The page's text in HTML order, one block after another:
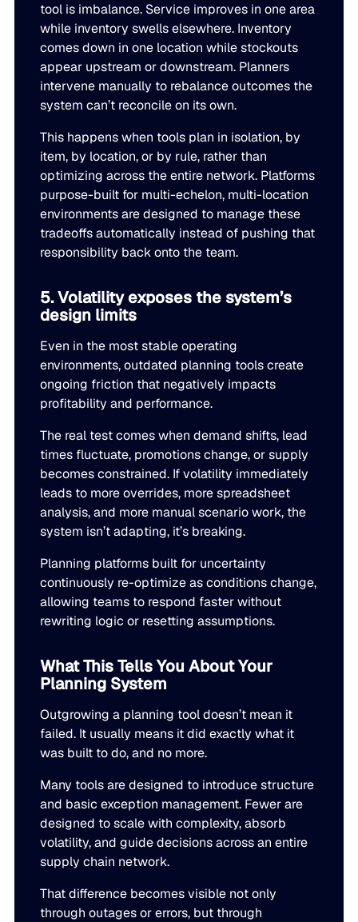
tool is imbalance. Service improves in one area
while inventory swells elsewhere. Inventory
comes down in one location while stockouts
appear upstream or downstream. Planners
intervene manually to rebalance outcomes the
system can’t reconcile on its own.
This happens when tools plan in isolation, by
item, by location, or by rule, rather than
optimizing across the entire network. Platforms
purpose-built for multi-echelon, multi-location
environments are designed to manage these
tradeoffs automatically instead of pushing that
responsibility back onto the team.
5. Volatility exposes the system’s
design limits
Even in the most stable operating
environments, outdated planning tools create
ongoing friction that negatively impacts
profitability and performance.
The real test comes when demand shifts, lead
times fluctuate, promotions change, or supply
becomes constrained. If volatility immediately
leads to more overrides, more spreadsheet
analysis, and more manual scenario work, the
system isn’t adapting, it’s breaking.
Planning platforms built for uncertainty
continuously re-optimize as conditions change,
allowing teams to respond faster without
rewriting logic or resetting assumptions.
What This Tells You About Your
Planning System
Outgrowing a planning tool doesn’t mean it
failed. It usually means it did exactly what it
was built to do, and no more.
Many tools are designed to introduce structure
and basic exception management. Fewer are
designed to scale with complexity, absorb
volatility, and guide decisions across an entire
supply chain network.
That difference becomes visible not only
through outages or errors, but through